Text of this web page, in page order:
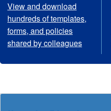
View and download
hundreds of templates,
forms, and policies
shared by colleagues